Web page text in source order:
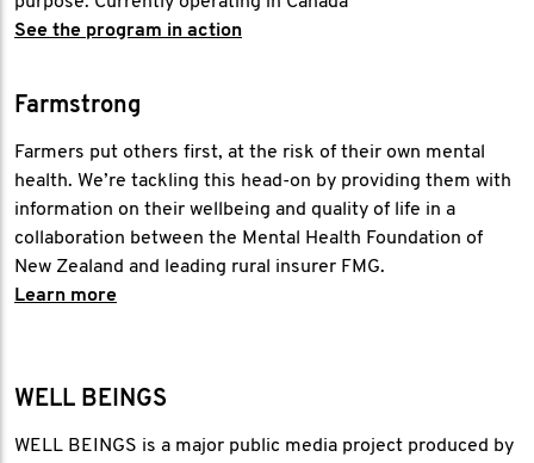
See the program in action
Farmstrong
Farmers put others first, at the risk of their own mental
health. We’re tackling this head-on by providing them with
information on their wellbeing and quality of life in a
collaboration between the Mental Health Foundation of
New Zealand and leading rural insurer FMG.
Learn more
WELL BEINGS
WELL BEINGS is a major public media project produced by